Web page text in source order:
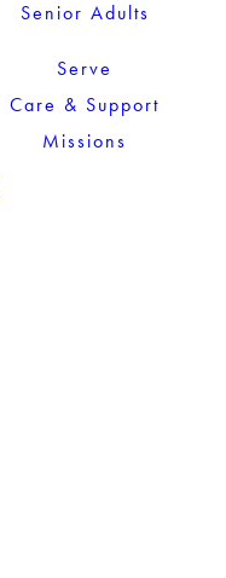
Senior Adults
Serve
Care & Support
Missions